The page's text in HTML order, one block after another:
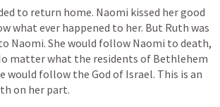
to return home. Naomi kissed her good
what ever happened to her. But Ruth was
Naomi. She would follow Naomi to death,
matter what the residents of Bethlehem
would follow the God of Israel. This is an
on her part.